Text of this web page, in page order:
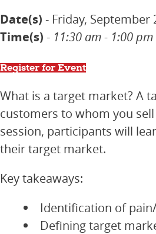
Date(s) - Friday, September
Time(s) - 11:30 am - 1:00 pm
Register for Event
What is a target market? A
customers to whom you
session, participants will
their target market.
Key takeaways:
Identification of
Defining target